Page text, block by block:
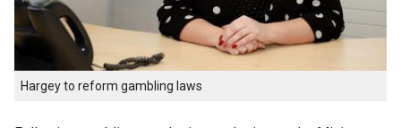
Hargey to reform gambling laws